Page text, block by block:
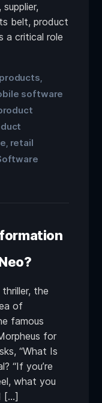
belt, product
a critical role
software
retail
the
of
famous
for
“What Is
“If you’re
what you
[…]